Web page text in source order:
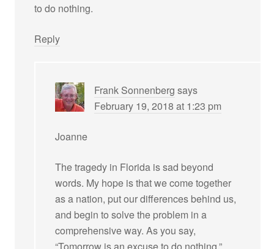
to do nothing.
Reply
Frank Sonnenberg says
February 19, 2018 at 1:23 pm
Joanne
The tragedy in Florida is sad beyond
words. My hope is that we come together
as a nation, put our differences behind us,
and begin to solve the problem in a
comprehensive way. As you say,
“Tomorrow is an excuse to do nothing.”